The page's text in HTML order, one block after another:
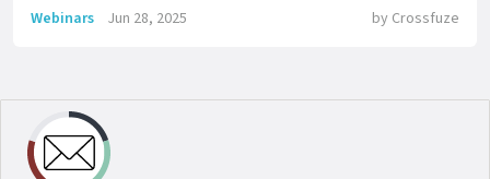
Webinars Jun 28, 2025 by Crossfuze